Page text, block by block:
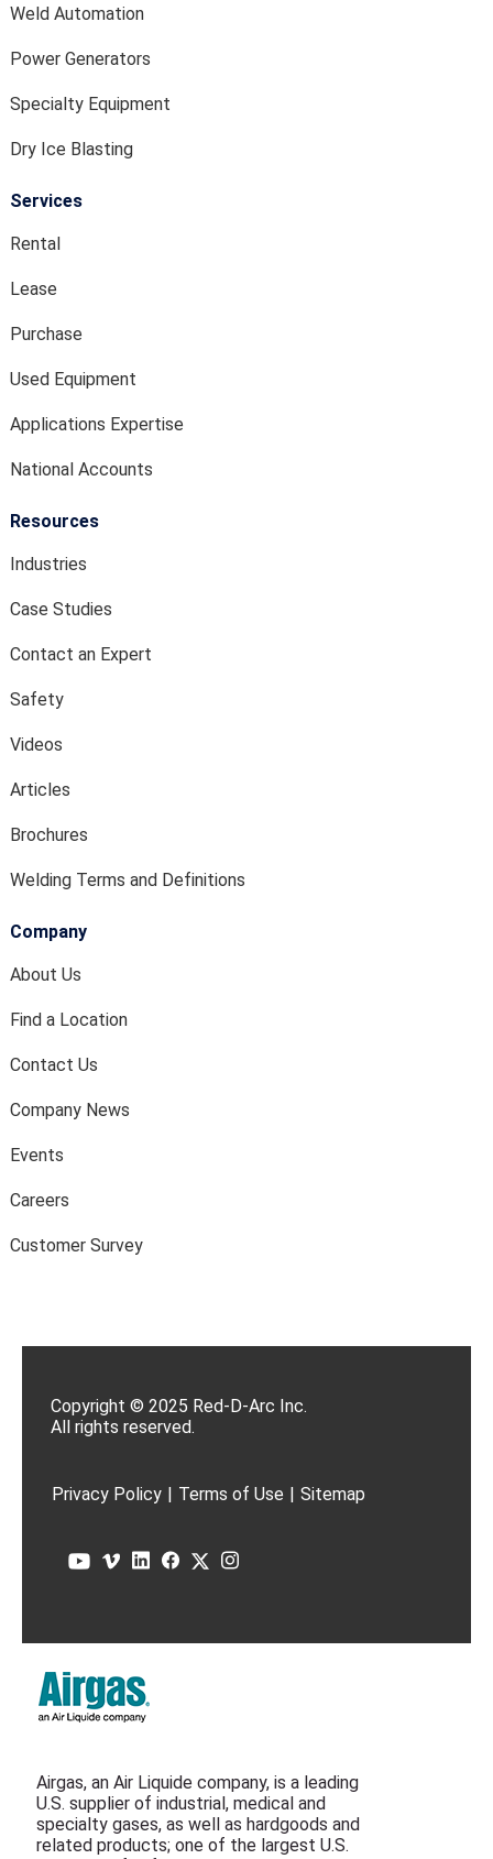
Weld Automation
Power Generators
Specialty Equipment
Dry Ice Blasting
Services
Rental
Lease
Purchase
Used Equipment
Applications Expertise
National Accounts
Resources
Industries
Case Studies
Contact an Expert
Safety
Videos
Articles
Brochures
Welding Terms and Definitions
Company
About Us
Find a Location
Contact Us
Company News
Events
Careers
Customer Survey
Copyright © 2025 Red-D-Arc Inc.
All rights reserved.
Privacy Policy | Terms of Use | Sitemap
Airgas, an Air Liquide company, is a leading
U.S. supplier of industrial, medical and
specialty gases, as well as hardgoods and
related products; one of the largest U.S.